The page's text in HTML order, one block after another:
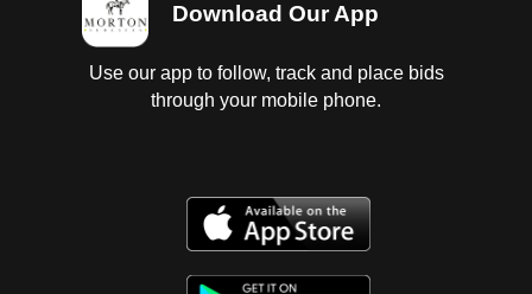
Download Our App
Use our app to follow, track and place bids
through your mobile phone.